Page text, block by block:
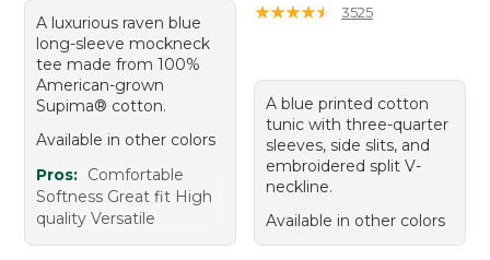
A luxurious raven blue
long-sleeve mockneck
tee made from 100%
American-grown
Supima® cotton.
Available in other colors
Pros: Comfortable
Softness Great fit High
quality Versatile
★★★★★
★★★★★ 3525
A blue printed cotton
tunic with three-quarter
sleeves, side slits, and
embroidered split V-
neckline.
Available in other colors